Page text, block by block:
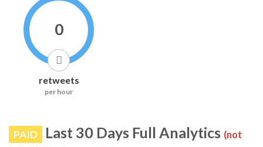
0
retweets
per hour
PAID Last 30 Days Full Analytics (not